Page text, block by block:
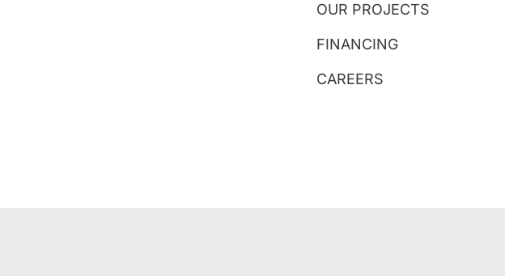
OUR PROJECTS
FINANCING
CAREERS